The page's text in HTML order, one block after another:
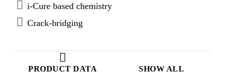
PRODUCT DATA
SHOW ALL
i-Cure based chemistry
Crack-bridging